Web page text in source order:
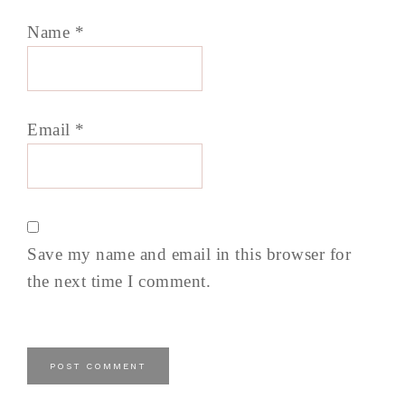
Name *
Email *
Save my name and email in this browser for
the next time I comment.